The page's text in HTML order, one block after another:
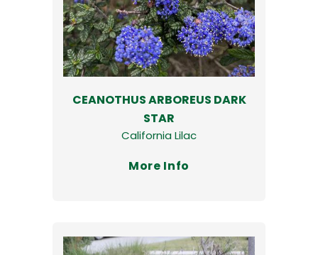
CEANOTHUS ARBOREUS DARK
STAR
California Lilac
More Info